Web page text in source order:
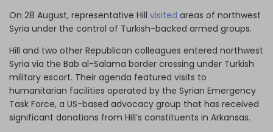
On 28 August, representative Hill visited areas of northwest
Syria under the control of Turkish-backed armed groups.
Hill and two other Republican colleagues entered northwest
Syria via the Bab al-Salama border crossing under Turkish
military escort. Their agenda featured visits to
humanitarian facilities operated by the Syrian Emergency
Task Force, a US-based advocacy group that has received
significant donations from Hill’s constituents in Arkansas.